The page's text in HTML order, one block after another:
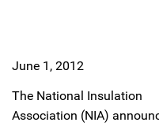
June 1, 2012
The National Insulation
Association (NIA)